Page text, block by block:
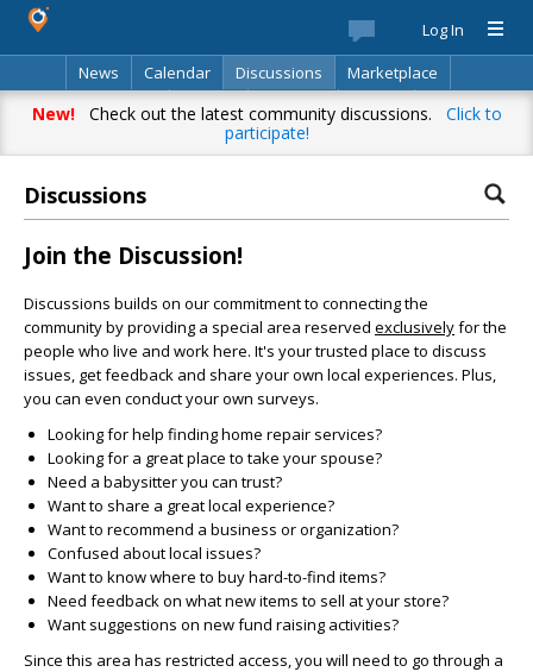
Log In
News
Calendar Discussions
Marketplace
Classifieds
Best Of Directory Search
New!Check out the latest community discussions. Click to
participate!
Discussions
Join the Discussion!
Discussions builds on our commitment to connecting the
community by providing a special area reserved exclusivelyfor the
people who live and work here. It's your trusted place to discuss
issues, get feedback and share your own local experiences. Plus,
you can even conduct your own surveys.
Looking for help finding home repair services?
Looking for a great place to take your spouse?
Need a babysitter you can trust?
Want to share a great local experience?
Want to recommend a business or organization?
Confused about local issues?
Want to know where to buy hard-to-find items?
Need feedback on what new items to sell at your store?
Want suggestions on new fund raising activities?
Since this area has restricted access, you will need to go through a